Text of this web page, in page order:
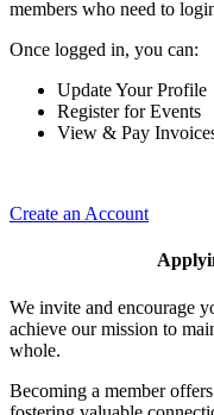
members who need to
Once logged in, you can:
Update Your Profile
Register for Events
View & Pay
Create an Account
We invite and encourage
achieve our mission to
whole.
Becoming a member